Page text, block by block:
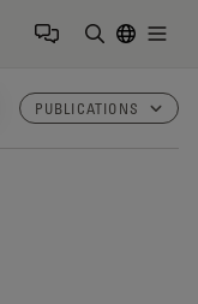
PUBLICATIONS